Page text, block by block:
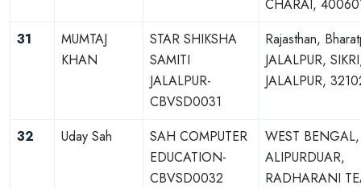
CHARAI,
31
MUMTAJ
KHAN
STAR SHIKSHA
SAMITI
JALALPUR-
CBVSD0031
Rajasthan,
JALALPUR,
JALALPUR,
32 Uday Sah
SAH COMPUTER
EDUCATION-
CBVSD0032
WEST BENGAL,
ALIPURDUAR,
RADHARANI